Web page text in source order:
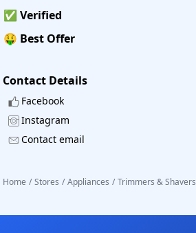
✅ Verified
🤑 Best Offer
Contact Details
Facebook
Instagram
Contact email
Home / Stores / Appliances / Trimmers & Shavers